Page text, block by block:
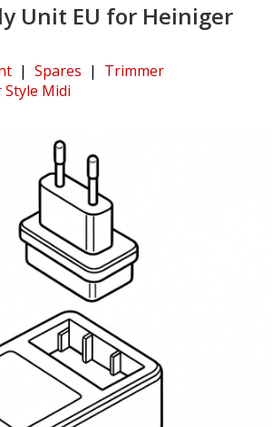
Unit EU for Heiniger
| Spares | Trimmer
Midi